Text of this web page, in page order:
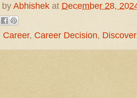
by Abhishek at December 28,
Career, Career Decision, Discover